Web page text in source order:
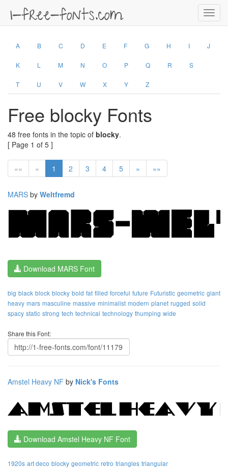
A B C D E F G H I J
K L M N O P Q R S
T U V W X Y Z
Free blocky Fonts
48 free fonts in the topic of blocky.
[ Page 1 of 5 ]
«« « 1 2 3 4 5 » »»
MARS by Weltfremd
Download MARS Font
big black block blocky bold fat filled forceful future Futuristic geometric giant
heavy mars masculine massive minimalist modern planet rugged solid
spacy static strong tech technical technology thumping wide
Share this Font:
Amstel Heavy NF by Nick's Fonts
Download Amstel Heavy NF Font
1920s art deco blocky geometric retro triangles triangular